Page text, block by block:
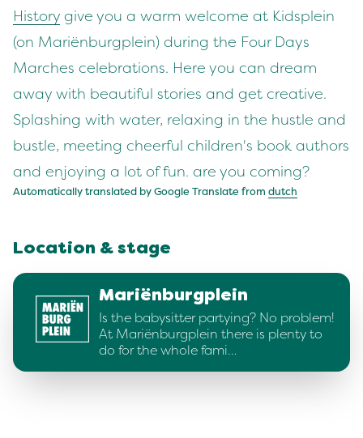
History give you a warm welcome at Kidsplein
(on Mariënburgplein) during the Four Days
Marches celebrations. Here you can dream
away with beautiful stories and get creative.
Splashing with water, relaxing in the hustle and
bustle, meeting cheerful children's book authors
and enjoying a lot of fun. are you coming?
Automatically translated by Google Translate from dutch
Location & stage
Mariënburgplein
Is the babysitter partying? No problem!
At Mariënburgplein there is plenty to
do for the whole fami…